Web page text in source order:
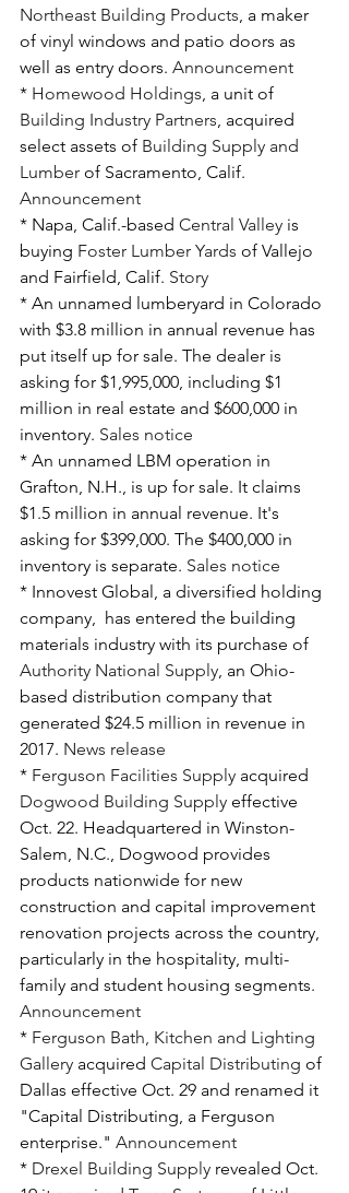
Northeast Building Products, a maker
of vinyl windows and patio doors as
well as entry doors. Announcement
* Homewood Holdings, a unit of
Building Industry Partners, acquired
select assets of Building Supply and
Lumber of Sacramento, Calif.
Announcement
* Napa, Calif.-based Central Valley is
buying Foster Lumber Yards of Vallejo
and Fairfield, Calif. Story
* An unnamed lumberyard in Colorado
with $3.8 million in annual revenue has
put itself up for sale. The dealer is
asking for $1,995,000, including $1
million in real estate and $600,000 in
inventory. Sales notice
* An unnamed LBM operation in
Grafton, N.H., is up for sale. It claims
$1.5 million in annual revenue. It's
asking for $399,000. The $400,000 in
inventory is separate. Sales notice
* Innovest Global, a diversified holding
company,  has entered the building
materials industry with its purchase of
Authority National Supply, an Ohio-
based distribution company that
generated $24.5 million in revenue in
2017. News release
* Ferguson Facilities Supply acquired
Dogwood Building Supply effective
Oct. 22. Headquartered in Winston-
Salem, N.C., Dogwood provides
products nationwide for new
construction and capital improvement
renovation projects across the country,
particularly in the hospitality, multi-
family and student housing segments.
Announcement
* Ferguson Bath, Kitchen and Lighting
Gallery acquired Capital Distributing of
Dallas effective Oct. 29 and renamed it
"Capital Distributing, a Ferguson
enterprise." Announcement
* Drexel Building Supply revealed Oct.